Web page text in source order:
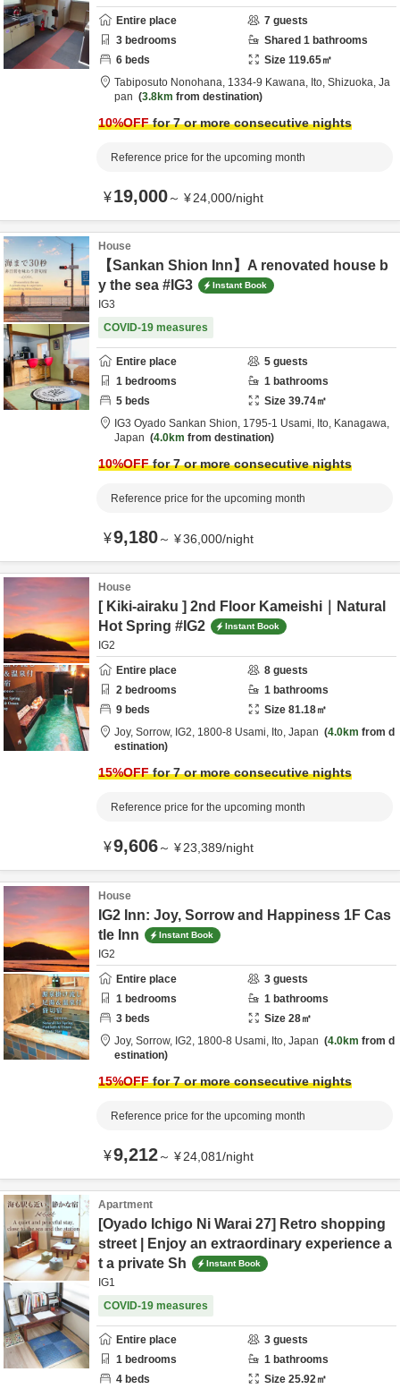
Entire place 7 guests
3 bedrooms Shared 1 bathrooms
6 beds Size 119.65㎡
Tabiposuto Nonohana, 1334-9 Kawana, Ito, Shizuoka, Ja
pan
3.8km from destination
10%OFFfor 7 or more consecutive nights
Reference price for the upcoming month
¥19,000～ ¥24,000/night
House
【Sankan Shion Inn】A renovated house b
y the sea #IG3
Instant Book
IG3
COVID-19 measures
Entire place 5 guests
1 bedrooms 1 bathrooms
5 beds Size 39.74㎡
IG3 Oyado Sankan Shion, 1795-1 Usami, Ito, Kanagawa,
Japan
4.0km from destination
10%OFFfor 7 or more consecutive nights
Reference price for the upcoming month
¥9,180～ ¥36,000/night
House
[ Kiki-airaku ] 2nd Floor Kameishi｜Natural
Hot Spring #IG2
Instant Book
IG2
Entire place
8 guests
2 bedrooms 1 bathrooms
9 beds Size 81.18㎡
Joy, Sorrow, IG2, 1800-8 Usami, Ito, Japan 4.0km from d
estination
15%OFFfor 7 or more consecutive nights
Reference price for the upcoming month
¥9,606～ ¥23,389/night
House
IG2 Inn: Joy, Sorrow and Happiness 1F Cas
tle Inn
Instant Book
IG2
Entire place
3 guests
1 bedrooms 1 bathrooms
3 beds Size 28㎡
Joy, Sorrow, IG2, 1800-8 Usami, Ito, Japan 4.0km from d
estination
15%OFFfor 7 or more consecutive nights
Reference price for the upcoming month
¥9,212～ ¥24,081/night
Apartment
[Oyado Ichigo Ni Warai 27] Retro shopping
street | Enjoy an extraordinary experience a
t a private Sh
Instant Book
IG1
COVID-19 measures
Entire place 3 guests
1 bedrooms 1 bathrooms
4 beds Size 25.92㎡